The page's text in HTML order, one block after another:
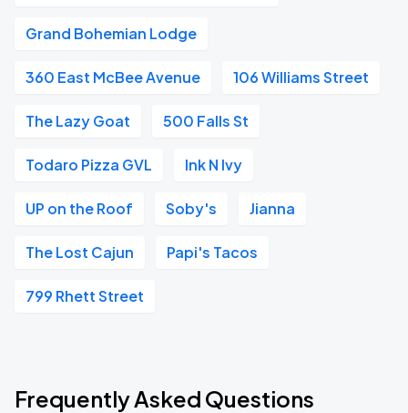
Grand Bohemian Lodge
360 East McBee Avenue 106 Williams Street
The Lazy Goat 500 Falls St
Todaro Pizza GVL Ink N Ivy
UP on the Roof Soby's Jianna
The Lost Cajun Papi's Tacos
799 Rhett Street
Frequently Asked Questions